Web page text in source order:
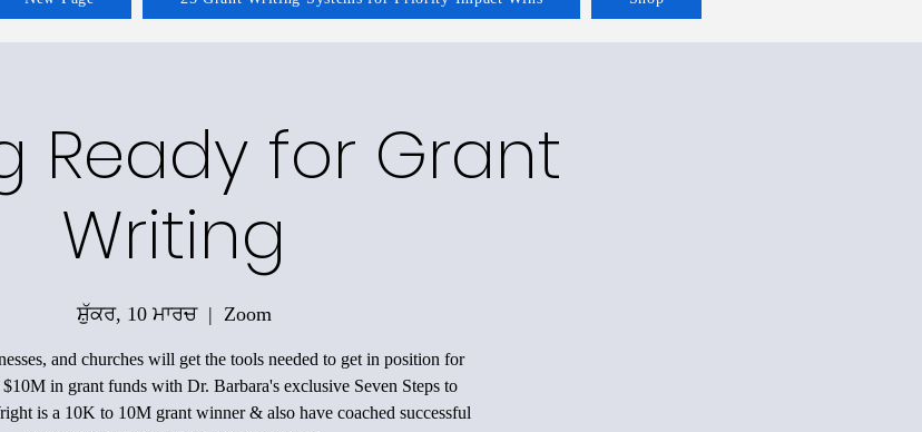
Ready for Grant
Writing
ਸ਼ੁੱਕਰ, 10 ਮਾਰਚ
  |
Zoom
and churches will get the tools needed to get in position for
in grant funds with Dr. Barbara's exclusive Seven Steps to
is a 10K to 10M grant winner & also have coached successful